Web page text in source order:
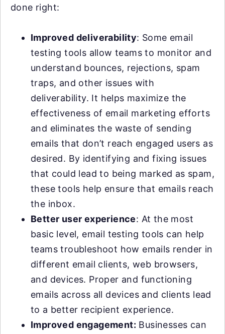
done right:
Improved deliverability: Some email
testing tools allow teams to monitor and
understand bounces, rejections, spam
traps, and other issues with
deliverability. It helps maximize the
effectiveness of email marketing efforts
and eliminates the waste of sending
emails that don’t reach engaged users as
desired. By identifying and fixing issues
that could lead to being marked as spam,
these tools help ensure that emails reach
the inbox.
Better user experience: At the most
basic level, email testing tools can help
teams troubleshoot how emails render in
different email clients, web browsers,
and devices. Proper and functioning
emails across all devices and clients lead
to a better recipient experience.
Improved engagement: Businesses can